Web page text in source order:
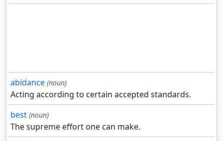
abidance (noun)
Acting according to certain accepted standards.
best (noun)
The supreme effort one can make.